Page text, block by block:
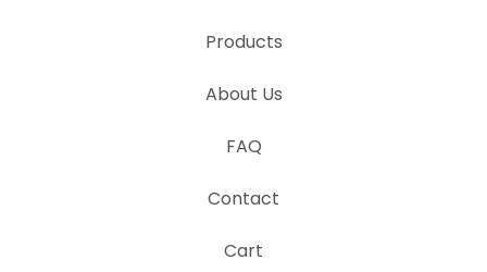
Products
About Us
FAQ
Contact
Cart